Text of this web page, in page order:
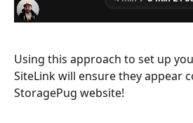
Using this approach to set up
SiteLink will ensure they appear
StoragePug website!